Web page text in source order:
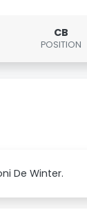
CB
POSITION
De Winter.